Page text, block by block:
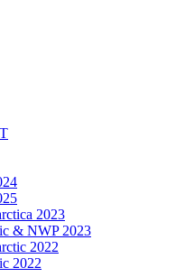
2023
& NWP 2023
2022
2022